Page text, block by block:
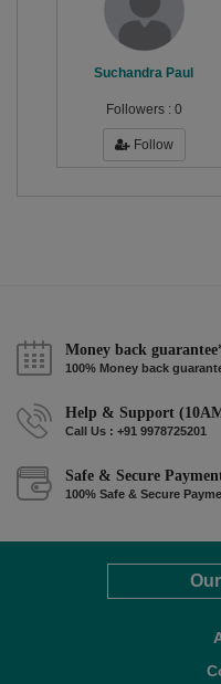
Suchandra Paul
Followers : 0
Follow
Money back
100% Money back
Help & Support
Call Us : +91 9978725201
Safe & Secure
100% Safe & Secure